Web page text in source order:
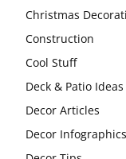
Christmas
Construction
Cool Stuff
Deck & Patio Ideas
Decor Articles
Decor Infographics